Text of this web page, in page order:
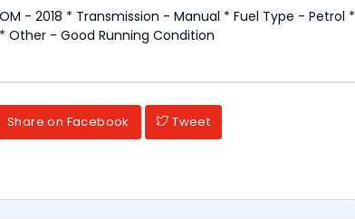
- 2018 * Transmission - Manual * Fuel Type - Petrol *
Other - Good Running Condition
Share on Facebook Tweet